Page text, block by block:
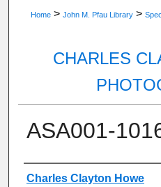
Home > John M. Pfau Library >
CHARLES
ASA001-
Creator
Charles Clayton Howe